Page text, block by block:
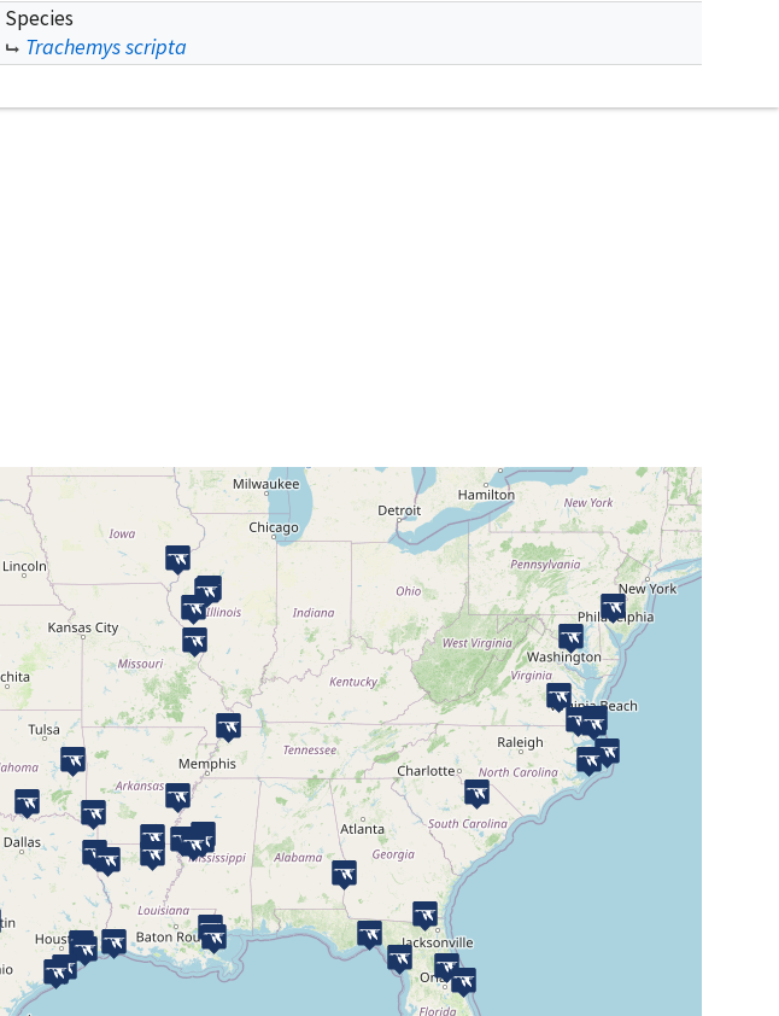
Species
Trachemys scripta